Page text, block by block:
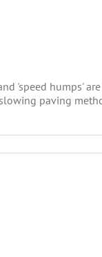
'speed humps'
paving